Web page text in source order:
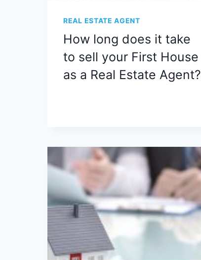
REAL ESTATE AGENT
How long does it take
to sell your First House
as a Real Estate Agent?